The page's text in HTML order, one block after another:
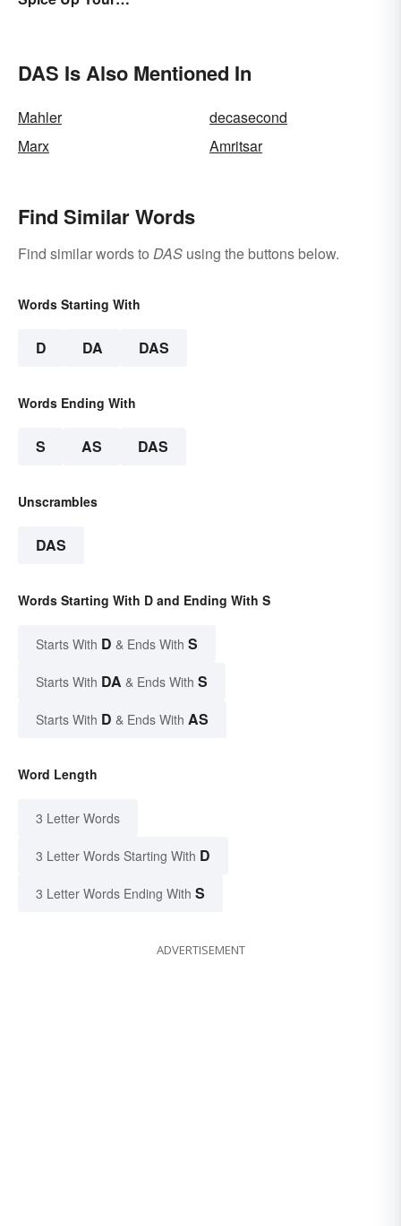
DAS Is Also Mentioned In
Mahler
decasecond
Marx
Amritsar
Find Similar Words
Find similar words to DAS using the buttons below.
Words Starting With
D DA DAS
Words Ending With
S AS DAS
Unscrambles
DAS
Words Starting With D and Ending With S
Starts With D & Ends With S
Starts With DA & Ends With S
Starts With D & Ends With AS
Word Length
3 Letter Words
3 Letter Words Starting With D
3 Letter Words Ending With S
ADVERTISEMENT